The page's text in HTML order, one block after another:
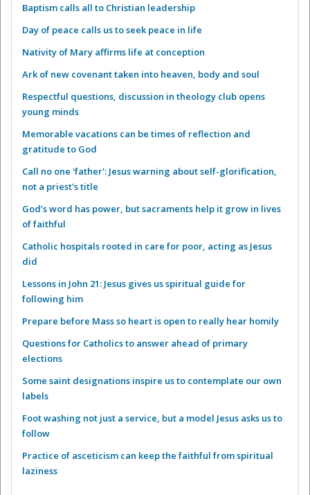
Baptism calls all to Christian leadership
Day of peace calls us to seek peace in life
Nativity of Mary affirms life at conception
Ark of new covenant taken into heaven, body and soul
Respectful questions, discussion in theology club opens
young minds
Memorable vacations can be times of reflection and
gratitude to God
Call no one 'father': Jesus warning about self-glorification,
not a priest's title
God’s word has power, but sacraments help it grow in lives
of faithful
Catholic hospitals rooted in care for poor, acting as Jesus
did
Lessons in John 21: Jesus gives us spiritual guide for
following him
Prepare before Mass so heart is open to really hear homily
Questions for Catholics to answer ahead of primary
elections
Some saint designations inspire us to contemplate our own
labels
Foot washing not just a service, but a model Jesus asks us to
follow
Practice of asceticism can keep the faithful from spiritual
laziness